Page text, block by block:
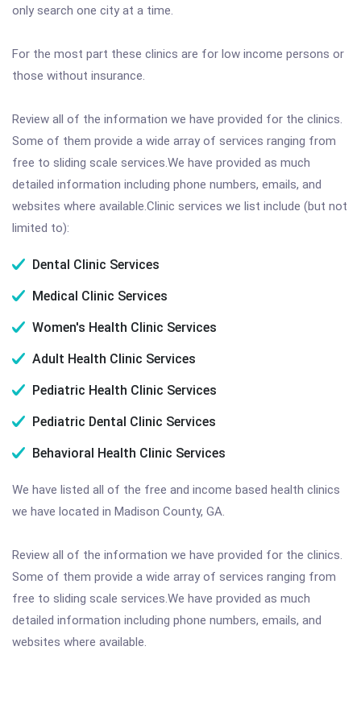
only search one city at a time.
For the most part these clinics are for low income persons or
those without insurance.
Review all of the information we have provided for the clinics.
Some of them provide a wide array of services ranging from
free to sliding scale services.We have provided as much
detailed information including phone numbers, emails, and
websites where available.Clinic services we list include (but not
limited to):
Dental Clinic Services
Medical Clinic Services
Women's Health Clinic Services
Adult Health Clinic Services
Pediatric Health Clinic Services
Pediatric Dental Clinic Services
Behavioral Health Clinic Services
We have listed all of the free and income based health clinics
we have located in Madison County, GA.
Review all of the information we have provided for the clinics.
Some of them provide a wide array of services ranging from
free to sliding scale services.We have provided as much
detailed information including phone numbers, emails, and
websites where available.